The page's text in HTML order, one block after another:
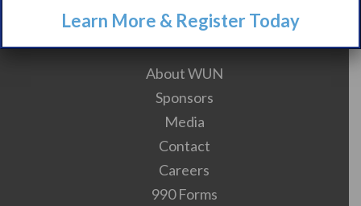
Meet WUN
About WUN
Sponsors
Media
Contact
Careers
990 Forms
Learn More & Register Today